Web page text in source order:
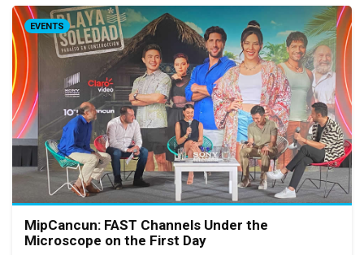
EVENTS
MipCancun: FAST Channels Under the
Microscope on the First Day